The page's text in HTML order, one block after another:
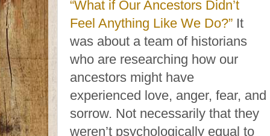
“What if Our Ancestors Didn’t
Feel Anything Like We Do?” It
was about a team of historians
who are researching how our
ancestors might have
experienced love, anger, fear, and
sorrow. Not necessarily that they
weren’t psychologically equal to